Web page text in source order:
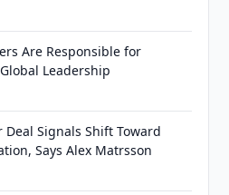
Are Responsible for
Leadership
Deal Signals Shift Toward
Says Alex Matrsson